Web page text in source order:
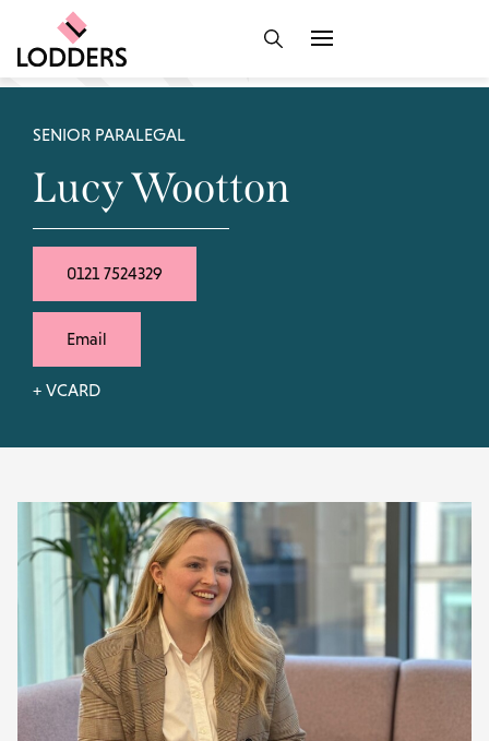
SENIOR PARALEGAL
Lucy Wootton
0121 7524329
Email
+ VCARD